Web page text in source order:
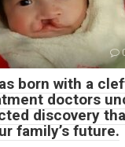
born with a
doctors
discovery
family’s future.